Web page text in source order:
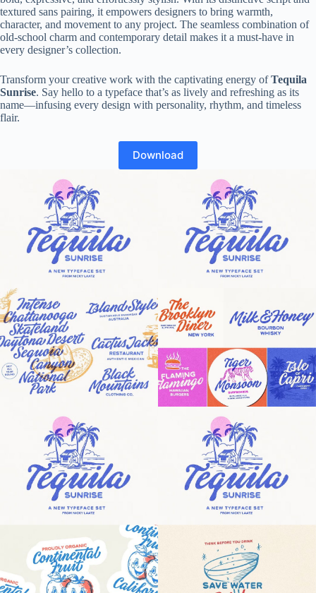
textured sans pairing, it empowers designers to bring warmth,
character, and movement to any project. The seamless combination of
old-school charm and contemporary detail makes it a must-have in
every designer’s collection.
Transform your creative work with the captivating energy ofTequila
Sunrise. Say hello to a typeface that’s as lively and refreshing as its
name—infusing every design with personality, rhythm, and timeless
flair.
Download